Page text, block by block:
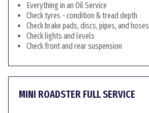
Everything in an Oil Service
Check tyres - condition & tread depth
Check brake pads, discs, pipes, and hoses
Check lights and levels
Check front and rear suspension
MINI ROADSTER FULL SERVICE